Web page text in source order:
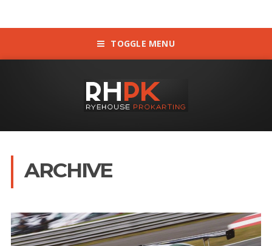
TOGGLE MENU
ARCHIVE